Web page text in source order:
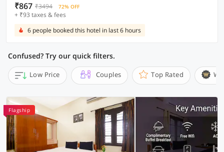
₹867 ₹3494 72% OFF
+ ₹93 taxes & fees
6 people booked this hotel in last 6 hours
Confused? Try our quick filters.
Low Price Couples Top Rated
Flagship